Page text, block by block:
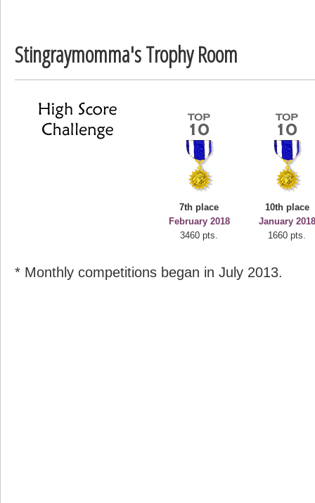
Stingraymomma's Trophy Room
7th place
February 2018
3460 pts.
10th place
January 2018
1660 pts.
* Monthly competitions began in July 2013.
Highest Score
deusexjuice